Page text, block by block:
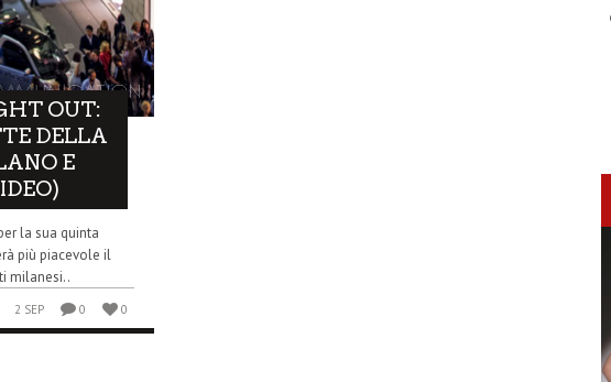
OUT:
DELLA
E
la sua quinta
più piacevole il
milanesi..
2 SEP 0 0